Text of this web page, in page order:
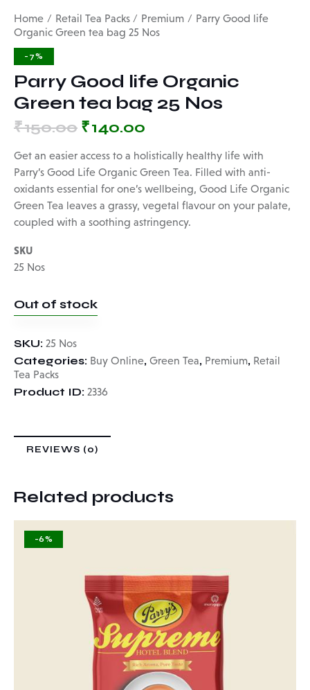
Home Retail Tea Packs Premium
Parry Good life
Organic Green tea bag 25 Nos
-7%
Parry Good life Organic
Green tea bag 25 Nos
₹150.00 ₹140.00
Get an easier access to a holistically healthy life with
Parry’s Good Life Organic Green Tea. Filled with anti-
oxidants essential for one’s wellbeing, Good Life Organic
Green Tea leaves a grassy, vegetal flavour on your palate,
coupled with a soothing astringency.
SKU
25 Nos
Out of stock
SKU: 25 Nos
Categories: Buy Online, Green Tea, Premium, Retail
Tea Packs
Product ID: 2336
REVIEWS (0)
Related products
-6%